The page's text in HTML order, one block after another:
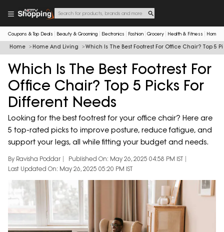
Coupons & Top Deals Beauty & Grooming Electronics Fashion Grocery Health & Fitness Home
Home Home And Living Which Is The Best Footrest For Office Chair? Top 5
Which Is The Best Footrest For
Office Chair? Top 5 Picks For
Different Needs
Looking for the best footrest for your office chair? Here are
5 top-rated picks to improve posture, reduce fatigue, and
support your legs, all while fitting your budget and needs.
By Ravisha Poddar
Published On: May 26, 2025 04:58 PM IST
Last Updated On: May 26, 2025 05:20 PM IST